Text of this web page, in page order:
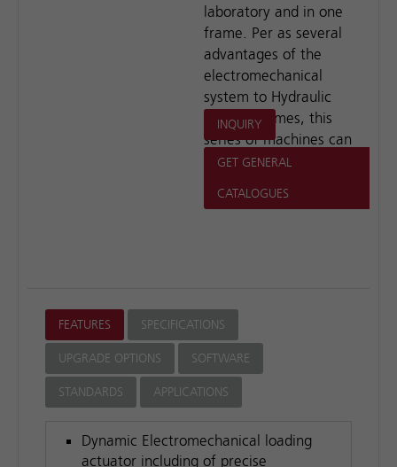
laboratory and in one
frame. Per as several
advantages of the
electromechanical
system to Hydraulic
loading frames, this
series of machines can
meet most of the test
lab.
INQUIRY
GET GENERAL
CATALOGUES
FEATURES SPECIFICATIONS
UPGRADE OPTIONS SOFTWARE
STANDARDS APPLICATIONS
Dynamic Electromechanical loading
actuator including of precise